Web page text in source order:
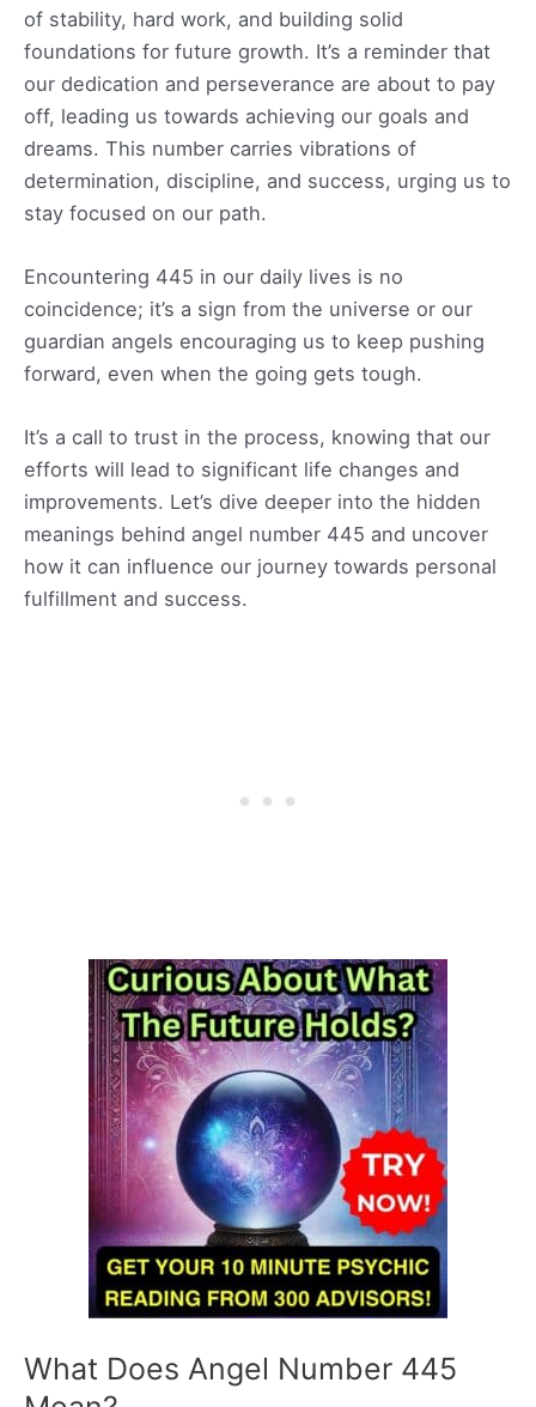
of stability, hard work, and building solid
foundations for future growth. It’s a reminder that
our dedication and perseverance are about to pay
off, leading us towards achieving our goals and
dreams. This number carries vibrations of
determination, discipline, and success, urging us to
stay focused on our path.
Encountering 445 in our daily lives is no
coincidence; it’s a sign from the universe or our
guardian angels encouraging us to keep pushing
forward, even when the going gets tough.
It’s a call to trust in the process, knowing that our
efforts will lead to significant life changes and
improvements. Let’s dive deeper into the hidden
meanings behind angel number 445 and uncover
how it can influence our journey towards personal
fulfillment and success.
What Does Angel Number 445